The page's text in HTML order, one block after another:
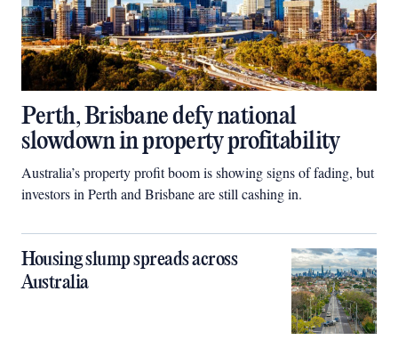
Perth, Brisbane defy national
slowdown in property profitability
Australia’s property profit boom is showing signs of fading, but
investors in Perth and Brisbane are still cashing in.
Housing slump spreads across
Australia